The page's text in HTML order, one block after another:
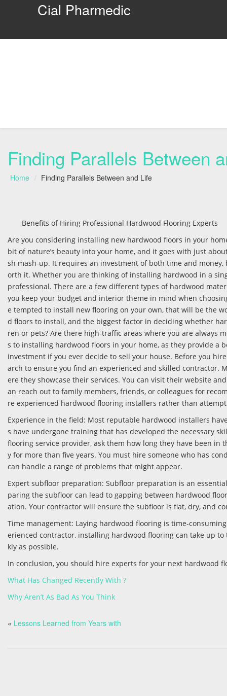
Cial Pharmedic
Finding Parallels Between
Home Finding Parallels Between and Life
Benefits of Hiring Professional Hardwood Flooring Experts
Are you considering installing new hardwood floors in your
bit of nature’s beauty into your home, and it goes with just
sh mash-up. It requires an investment of both time and
orth it. Whether you are thinking of installing hardwood in a
professional. There are a few different types of hardwood
you keep your budget and interior theme in mind when
e tempted to install new flooring on your own, that will be the
d floors to install, and the biggest factor in deciding whether
ren or pets? Are there high-traffic areas where you are always
s to installing hardwood floors in your home, as they provide a
investment if you ever decide to sell your house. Before you
arch to ensure you find an experienced and skilled contractor.
ere they showcase their services. You can visit their website
an reach out to family members, friends, or colleagues for
re experienced hardwood flooring installers rather than
Experience in the field: Most reputable hardwood installers
s have undergone training that has developed the necessary
flooring service provider, ask them how long they have been
y for more than five years. You must hire someone who has
can handle a range of problems that might appear.
Expert subfloor preparation: Subfloor preparation is an
paring the subfloor can lead to gapping between hardwood
ation. Your contractor will ensure the subfloor is flat, dry, and
Time management: Laying hardwood flooring is time-
erienced contractor, installing hardwood flooring can take up
kly as possible.
In conclusion, you should hire experts for your next hardwood
What Has Changed Recently With ?
Why Aren’t As Bad As You Think
« Lessons Learned from Years with